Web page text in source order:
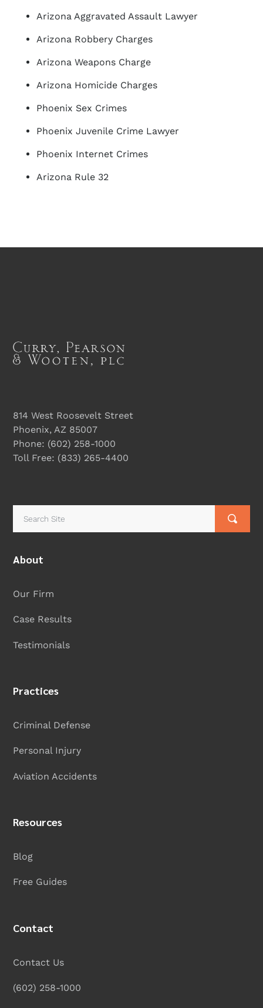
Arizona Aggravated Assault Lawyer
Arizona Robbery Charges
Arizona Weapons Charge
Arizona Homicide Charges
Phoenix Sex Crimes
Phoenix Juvenile Crime Lawyer
Phoenix Internet Crimes
Arizona Rule 32
814 West Roosevelt Street
Phoenix, AZ 85007
Phone: (602) 258-1000
Toll Free: (833) 265-4400
About
Our Firm
Case Results
Testimonials
Practices
Criminal Defense
Personal Injury
Aviation Accidents
Resources
Blog
Free Guides
Contact
Contact Us
(602) 258-1000